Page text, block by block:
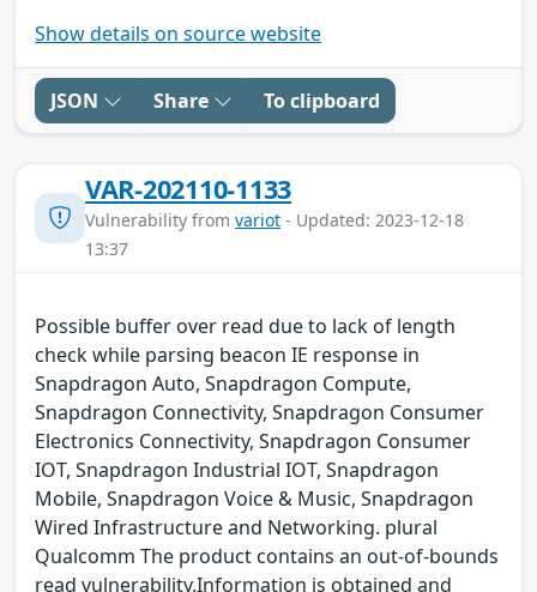
Show details on source website
JSON Share To clipboard
VAR-202110-1133
Vulnerability from variot - Updated: 2023-12-18
13:37
Possible buffer over read due to lack of length
check while parsing beacon IE response in
Snapdragon Auto, Snapdragon Compute,
Snapdragon Connectivity, Snapdragon Consumer
Electronics Connectivity, Snapdragon Consumer
IOT, Snapdragon Industrial IOT, Snapdragon
Mobile, Snapdragon Voice & Music, Snapdragon
Wired Infrastructure and Networking. plural
Qualcomm The product contains an out-of-bounds
read vulnerability.Information is obtained and